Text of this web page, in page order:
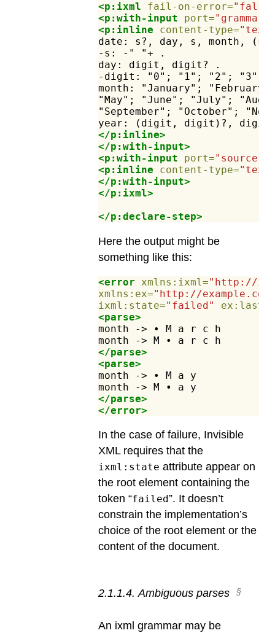
<p:ixml
fail-on-error=
<p:with-input
port="grammar"
<p:inline
content-type=
date:
s?, day, s, month,
(s,
-s:
-" "+
.
day:
digit, digit?
.
-digit:
"0"; "1"; "2"; "3";
month:
"January";
"May";
"June"; "July";
"September";
"October";
year:
(digit, digit)?,
</p:inline>
</p:with-input>
<p:with-input
port="source"
<p:inline
content-type=
</p:with-input>
</p:ixml>
</p:declare-step>
Here the output might be
something like this:
<error xmlns:ixml="http://
xmlns:ex="http://example.com/
ixml:state="failed"
<parse>
month
-> • M a r c
h
month
-> M • a r c
h
</parse>
<parse>
month
-> • M a
y
month
-> M • a
y
</parse>
</error>
In the case of failure, Invisible
XML requires that the
ixml:state attribute appear on
the root element containing the
token “failed”. It doesn’t
constrain the implementation’s
choice of the root element or the
content of the document.
2.1.1.4. Ambiguous parses
An ixml grammar may be